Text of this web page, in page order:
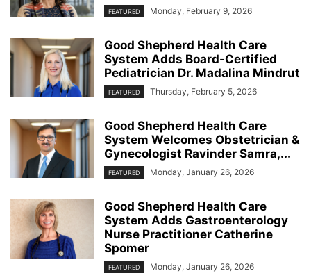
FEATURED Monday, February 9, 2026
Good Shepherd Health Care
System Adds Board-Certified
Pediatrician Dr. Madalina Mindrut
FEATURED Thursday, February 5, 2026
Good Shepherd Health Care
System Welcomes Obstetrician &
Gynecologist Ravinder Samra,...
FEATURED Monday, January 26, 2026
Good Shepherd Health Care
System Adds Gastroenterology
Nurse Practitioner Catherine
Spomer
FEATURED Monday, January 26, 2026